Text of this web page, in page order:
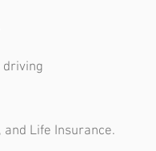
driving
and Life Insurance.